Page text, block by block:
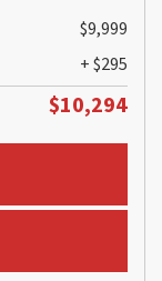
$9,999
+ $295
$10,294